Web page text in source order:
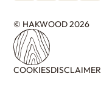
© HAKWOOD 2026
COOKIESDISCLAIMER